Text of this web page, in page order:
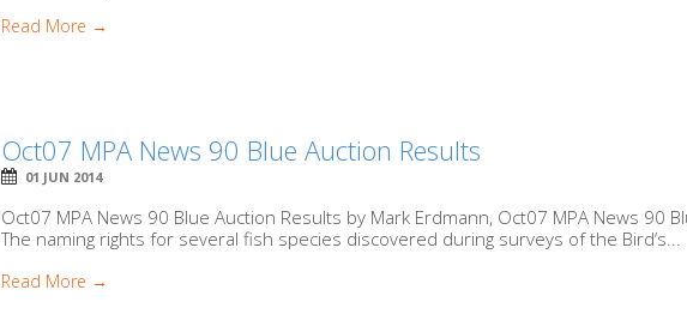
Read More →
Oct07 MPA News 90 Blue Auction Results
01 JUN 2014
Oct07 MPA News 90 Blue Auction Results by Mark Erdmann, Oct07 MPA News 90
The naming rights for several fish species discovered during surveys of the Bird’s...
Read More →